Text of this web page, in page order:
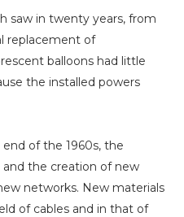
saw in twenty years, from
replacement of
balloons had little
the installed powers
of the 1960s, the
the creation of new
networks. New materials
of cables and in that of